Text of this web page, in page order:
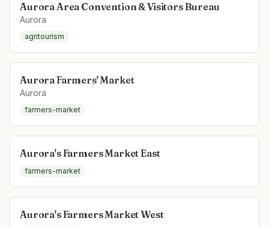
Aurora Area Convention & Visitors Bureau
Aurora
agritourism
Aurora Farmers' Market
Aurora
farmers-market
Aurora's Farmers Market East
farmers-market
Aurora's Farmers Market West